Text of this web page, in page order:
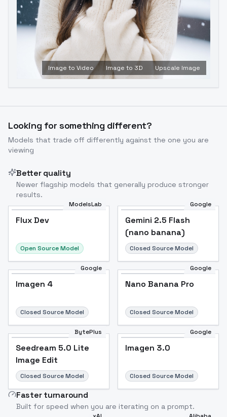
Image to Video Image to 3D Upscale Image
Looking for something different?
Models that trade off differently against the one you are
viewing
Better quality
Newer flagship models that generally produce stronger
results.
ModelsLab
Flux Dev
Open Source Model
Google
Gemini 2.5 Flash
(nano banana)
Closed Source Model
Google
Imagen 4
Closed Source Model
Google
Nano Banana Pro
Closed Source Model
BytePlus
Seedream 5.0 Lite
Image Edit
Closed Source Model
Google
Imagen 3.0
Closed Source Model
Faster turnaround
Built for speed when you are iterating on a prompt.